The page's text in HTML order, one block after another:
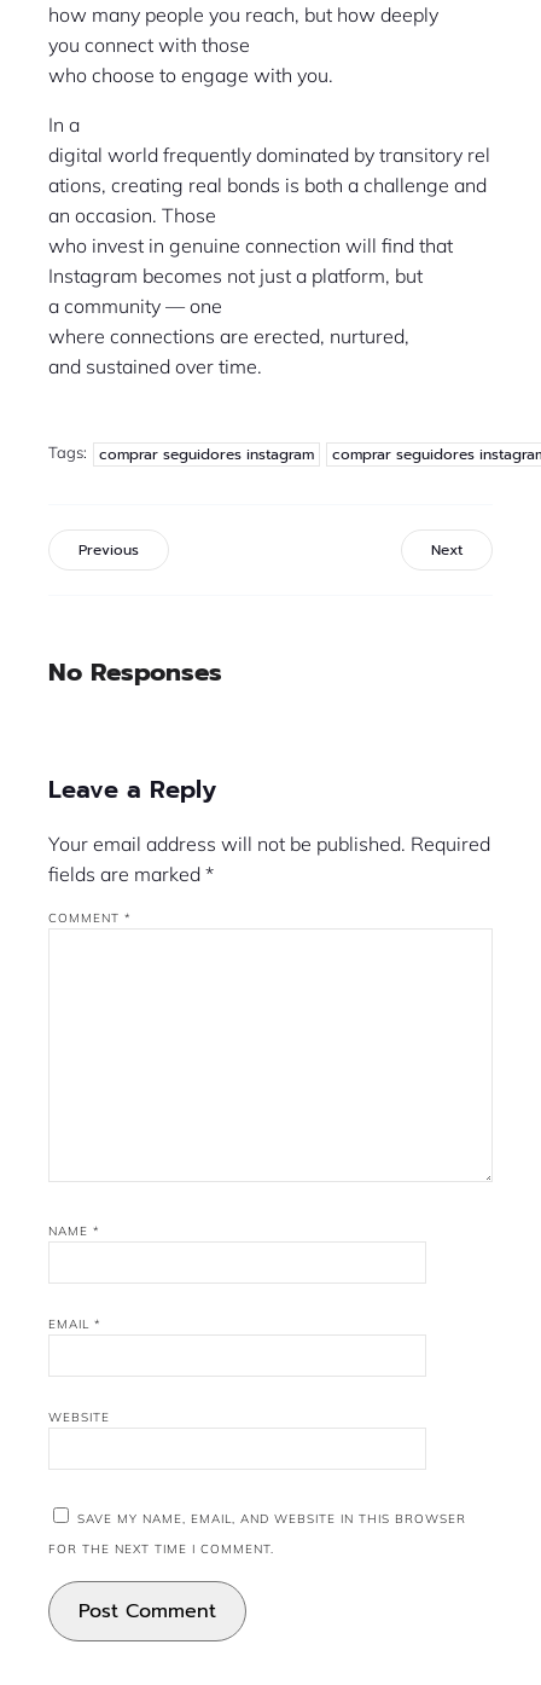
how many people you reach, but how deeply
you connect with those
who choose to engage with you.
In a
digital world frequently dominated by transitory rel
ations, creating real bonds is both a challenge and
an occasion. Those
who invest in genuine connection will find that
Instagram becomes not just a platform, but
a community — one
where connections are erected, nurtured,
and sustained over time.
Tags: comprar seguidores instagram comprar seguidores
Previous Next
No Responses
Leave a Reply
Your email address will not be published. Required
fields are marked *
COMMENT *
NAME *
EMAIL *
WEBSITE
SAVE MY NAME, EMAIL, AND WEBSITE IN THIS BROWSER
FOR THE NEXT TIME I COMMENT.